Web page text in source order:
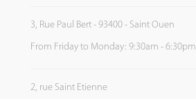
3, Rue Paul Bert - 93400 - Saint Ouen
From Friday to Monday: 9:30am - 6:30pm
2, rue Saint Etienne